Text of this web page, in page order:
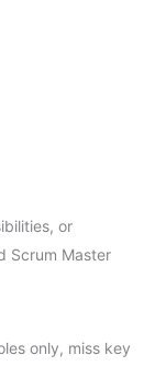
or
Scrum Master
only, miss key